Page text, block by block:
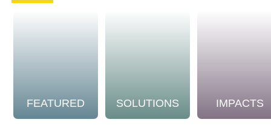
FEATURED SOLUTIONS IMPACTS